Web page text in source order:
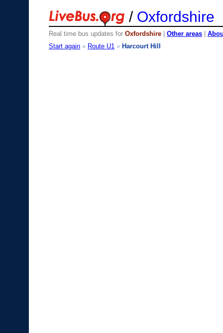
/ Oxfordshire
Real time bus updates for Oxfordshire Other areas
Start again » Route U1 » Harcourt Hill